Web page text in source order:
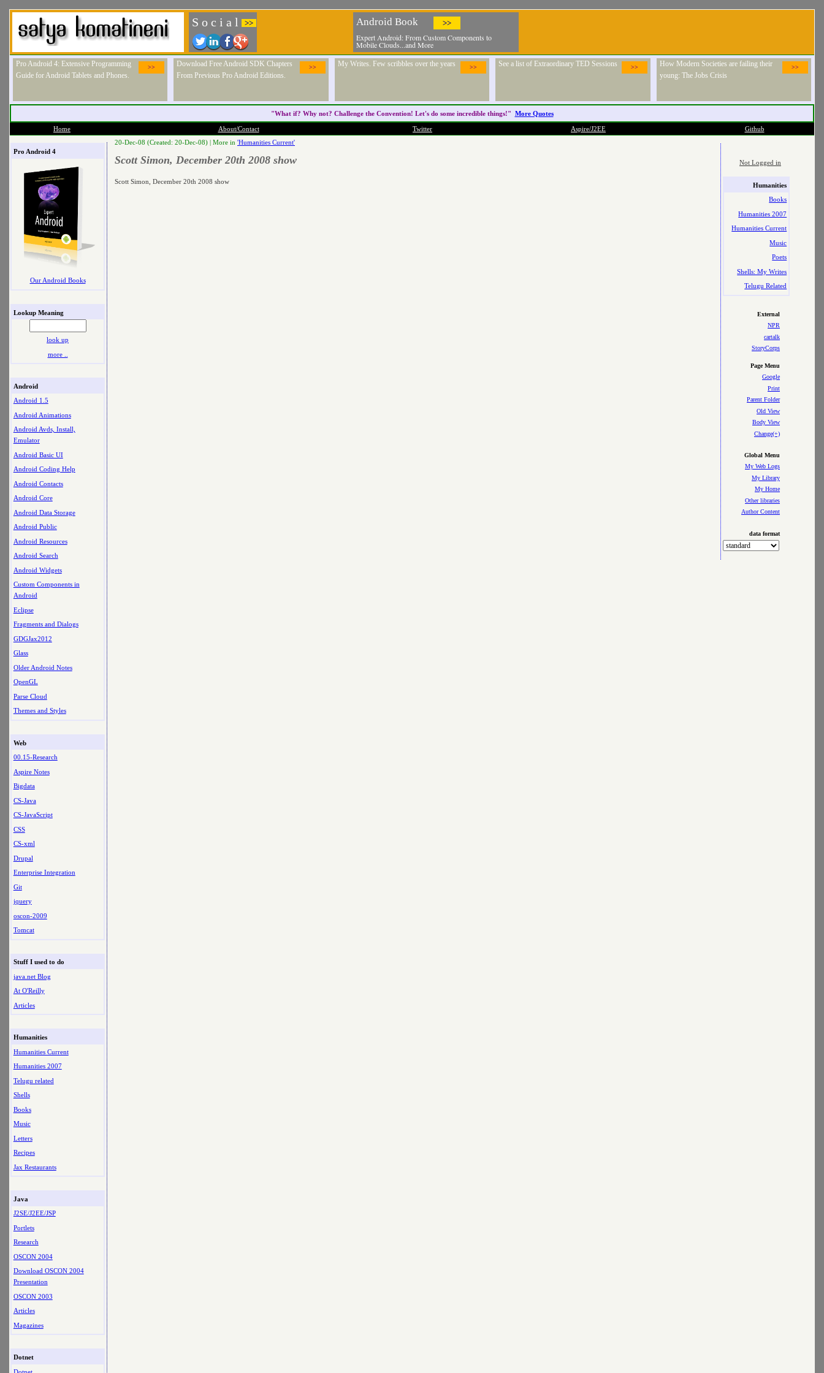
S o c i a l >> Android Book >>
Expert Android: From Custom Components to
Mobile Clouds...and More
>>
Pro Android 4: Extensive Programming
Guide for Android Tablets and Phones.
>>
Download Free Android SDK Chapters
From Previous Pro Android Editions.
>>
My Writes. Few scribbles over the years >>
See a list of Extraordinary TED Sessions >>
How Modern Societies are failing their
young: The Jobs Crisis
"What if? Why not? Challenge the Convention! Let's do some incredible things!" More Quotes
Home About/Contact Twitter Aspire/J2EE Github
Pro Android 4
Our Android Books
Lookup Meaning
look up
more ..
Android
Android 1.5
Android Animations
Android Avds, Install,
Emulator
Android Basic UI
Android Coding Help
Android Contacts
Android Core
Android Data Storage
Android Public
Android Resources
Android Search
Android Widgets
Custom Components in
Android
Eclipse
Fragments and Dialogs
GDGJax2012
Glass
Older Android Notes
OpenGL
Parse Cloud
Themes and Styles
Web
00.15-Research
Aspire Notes
Bigdata
CS-Java
CS-JavaScript
CSS
CS-xml
Drupal
Enterprise Integration
Git
jquery
oscon-2009
Tomcat
Stuff I used to do
java.net Blog
At O'Reilly
Articles
Humanities
Humanities Current
Humanities 2007
Telugu related
Shells
Books
Music
Letters
Recipes
Jax Restaurants
Java
J2SE/J2EE/JSP
Portlets
Research
OSCON 2004
Download OSCON 2004
Presentation
OSCON 2003
Articles
Magazines
Dotnet
Dotnet
20-Dec-08 (Created: 20-Dec-08) | More in 'Humanities Current'
Scott Simon, December 20th 2008 show
Scott Simon, December 20th 2008 show
Not Logged in
Humanities
Books
Humanities 2007
Humanities Current
Music
Poets
Shells: My Writes
Telugu Related
External
NPR
cartalk
StoryCorps
Page Menu
Google
Print
Parent Folder
Old View
Body View
Change(+)
Global Menu
My Web Logs
My Library
My Home
Other libraries
Author Content
data format